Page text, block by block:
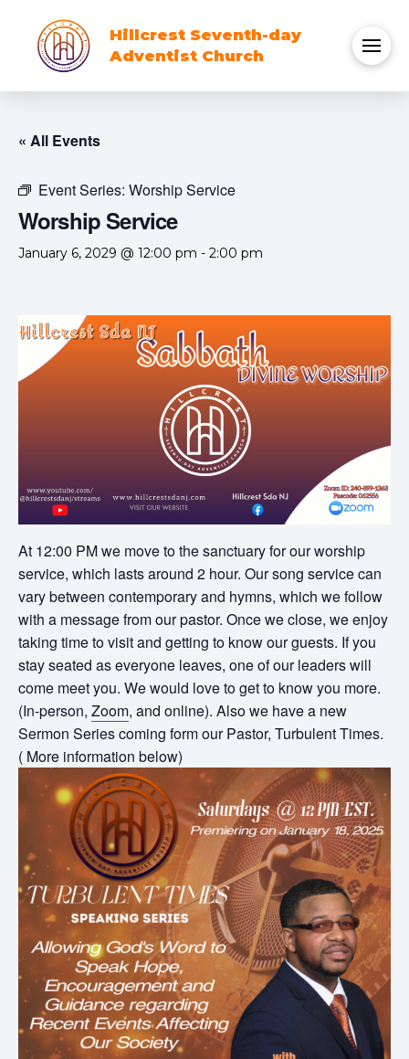
Hillcrest Seventh-day
Adventist Church
« All Events
Event Series: Worship Service
Worship Service
January 6, 2029 @ 12:00 pm - 2:00 pm
At 12:00 PM we move to the sanctuary for our worship
service, which lasts around 2 hour. Our song service can
vary between contemporary and hymns, which we follow
with a message from our pastor. Once we close, we enjoy
taking time to visit and getting to know our guests. If you
stay seated as everyone leaves, one of our leaders will
come meet you. We would love to get to know you more.
(In-person, Zoom, and online). Also we have a new
Sermon Series coming form our Pastor, Turbulent Times.
( More information below)